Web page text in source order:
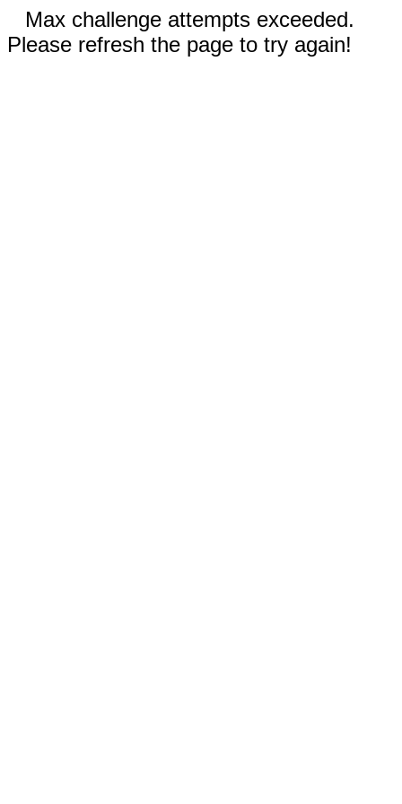
Max challenge attempts exceeded.
Please refresh the page to try again!